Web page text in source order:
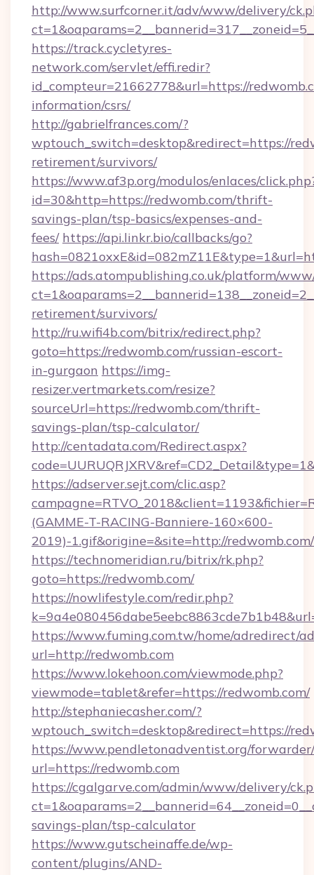
http://www.surfcorner.it/adv/www/delivery/
https://track.cycletyres-
network.com/servlet/effi.redir?
id_compteur=21662778&url=https://
information/csrs/
http://gabrielfrances.com/?
wptouch_switch=desktop&redirect=https://
retirement/survivors/
https://www.af3p.org/modulos/enlaces/
id=30&http=https://redwomb.com/thrift-
savings-plan/tsp-basics/expenses-and-
fees/ https://api.linkr.bio/callbacks/go?
https://ads.atompublishing.co.uk/platform/
retirement/survivors/
http://ru.wifi4b.com/bitrix/redirect.php?
goto=https://redwomb.com/russian-escort-
in-gurgaon https://img-
resizer.vertmarkets.com/resize?
sourceUrl=https://redwomb.com/thrift-
savings-plan/tsp-calculator/
http://centadata.com/Redirect.aspx?
https://adserver.sejt.com/clic.asp?
(GAMME-T-RACING-Banniere-160×600-
2019)-1.gif&origine=&site=http://redwomb.com/
https://technomeridian.ru/bitrix/rk.php?
goto=https://redwomb.com/
https://nowlifestyle.com/redir.php?
https://www.fuming.com.tw/home/adredirect/
url=http://redwomb.com
https://www.lokehoon.com/viewmode.php?
viewmode=tablet&refer=https://redwomb.com/
http://stephaniecasher.com/?
wptouch_switch=desktop&redirect=https://
https://www.pendletonadventist.org/
url=https://redwomb.com
https://cgalgarve.com/admin/www/delivery/
savings-plan/tsp-calculator
https://www.gutscheinaffe.de/wp-
content/plugins/AND-